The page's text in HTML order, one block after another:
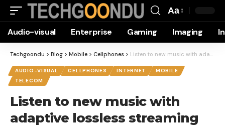
Resizer
Aa
Audio-visual Enterprise Gaming Imaging
Techgoondu > Blog > Mobile > Cellphones > Listen to new music with adaptive lossless streaming
AUDIO-VISUAL CELLPHONES INTERNET
MOBILE
TELECOM
Listen to new music with
adaptive lossless streaming